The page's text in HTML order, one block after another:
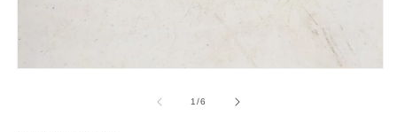
1/of
6